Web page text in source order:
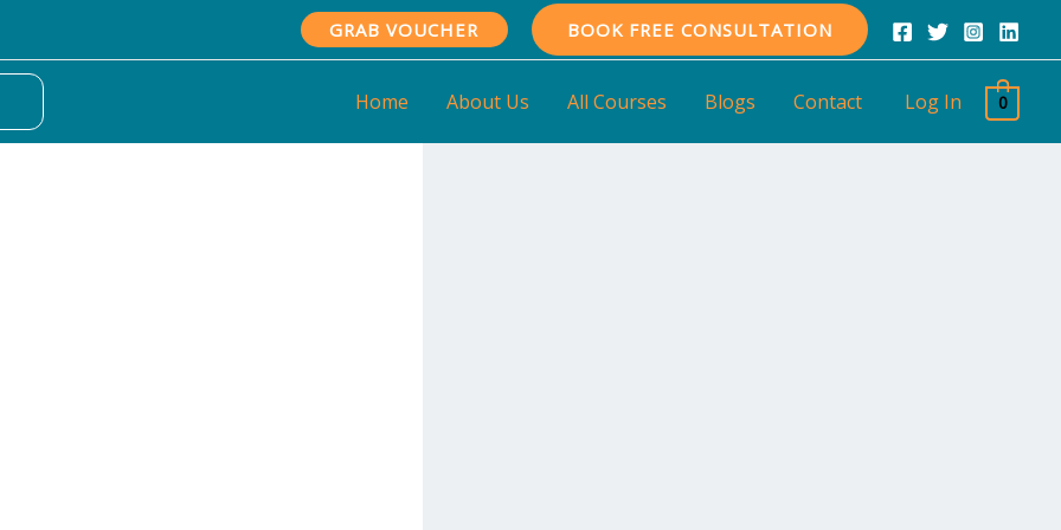
GRAB VOUCHER BOOK FREE CONSULTATION
Home About Us All Courses Blogs Contact Log In 0